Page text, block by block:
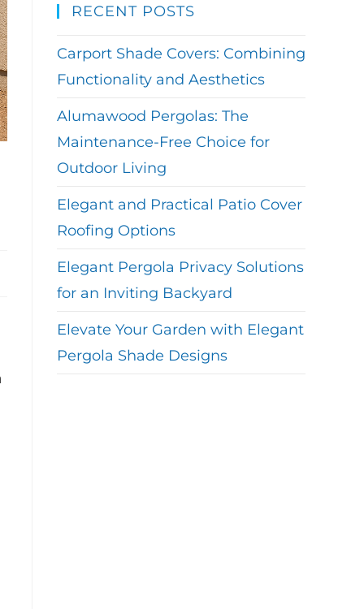
RECENT POSTS
Carport Shade Covers: Combining
Functionality and Aesthetics
Alumawood Pergolas: The
Maintenance-Free Choice for
Outdoor Living
Elegant and Practical Patio Cover
Roofing Options
Elegant Pergola Privacy Solutions
for an Inviting Backyard
Elevate Your Garden with Elegant
Pergola Shade Designs